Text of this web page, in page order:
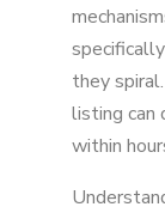
they
listing can
within